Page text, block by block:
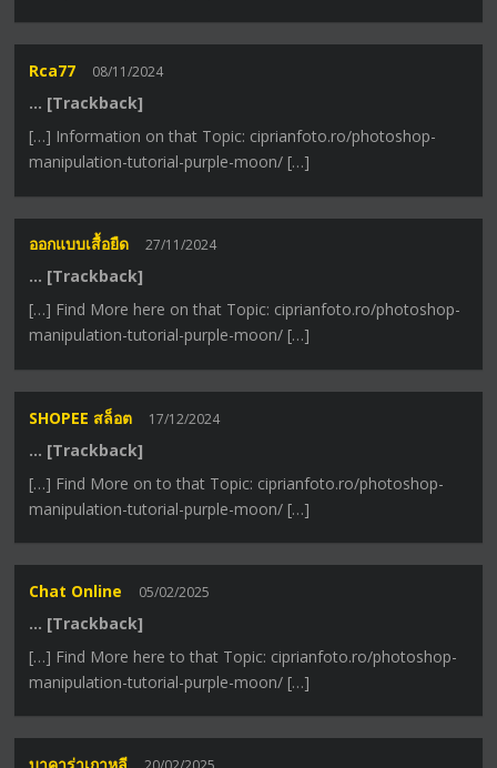
Rca77 08/11/2024
… [Trackback]
[…] Information on that Topic: ciprianfoto.ro/photoshop-
manipulation-tutorial-purple-moon/ […]
ออกแบบเสื้อยืด 27/11/2024
… [Trackback]
[…] Find More here on that Topic: ciprianfoto.ro/photoshop-
manipulation-tutorial-purple-moon/ […]
SHOPEE สล็อต 17/12/2024
… [Trackback]
[…] Find More on to that Topic: ciprianfoto.ro/photoshop-
manipulation-tutorial-purple-moon/ […]
Chat Online 05/02/2025
… [Trackback]
[…] Find More here to that Topic: ciprianfoto.ro/photoshop-
manipulation-tutorial-purple-moon/ […]